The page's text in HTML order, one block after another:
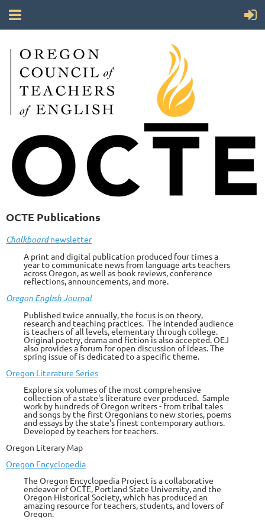
OCTE Publications
Chalkboardnewsletter
A print and digital publication produced four times a
year to communicate news from language arts teachers
across Oregon, as well as book reviews, conference
reflections, announcements, and more.
Oregon English Journal
Published twice annually, the focus is on theory,
research and teaching practices. The intended audience
is teachers of all levels, elementary through college.
Original poetry, drama and fiction is also accepted. OEJ
also provides a forum for open discussion of ideas. The
spring issue of is dedicated to a specific theme.
Oregon Literature Series
Explore six volumes of the most comprehensive
collection of a state's literature ever produced. Sample
work by hundreds of Oregon writers - from tribal tales
and songs by the first Oregonians to new stories, poems
and essays by the state's finest contemporary authors.
Developed by teachers for teachers.
Oregon Literary Map
Oregon Encyclopedia
The Oregon Encyclopedia Project is a collaborative
endeavor of OCTE, Portland State University, and the
Oregon Historical Society, which has produced an
amazing resource for teachers, students, and lovers of
Oregon.